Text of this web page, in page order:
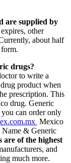
are supplied by
other
about half
drugs?
to write a
product when
prescription. This
drug. Generic
can order only
Mexico
Name & Generic
are of the highest
and
much more.